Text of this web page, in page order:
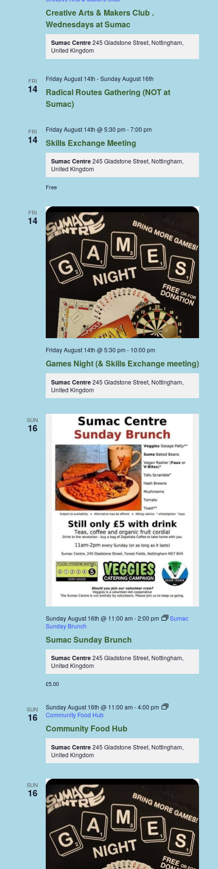
Creative Arts & Makers Club .
Wednesdays at Sumac
Sumac Centre245 Gladstone Street, Nottingham,
United Kingdom
FRI
14
Friday August 14th -Sunday August 16th
Radical Routes Gathering (NOT at
Sumac)
FRI
14
Friday August 14th @ 5:30 pm -7:00 pm
Skills Exchange Meeting
Sumac Centre245 Gladstone Street, Nottingham,
United Kingdom
Free
FRI
14
Friday August 14th @ 5:30 pm - 10:00 pm
Games Night (& Skills Exchange meeting)
Sumac Centre245 Gladstone Street, Nottingham,
United Kingdom
SUN
16
Sunday August 16th @ 11:00 am -2:00 pm
Sumac
Sunday Brunch
Sumac Sunday Brunch
Sumac Centre245 Gladstone Street, Nottingham,
United Kingdom
£5.00
SUN
16
Sunday August 16th @ 11:00 am -4:00 pm
Community Food Hub
Community Food Hub
Sumac Centre245 Gladstone Street, Nottingham,
United Kingdom
SUN
16